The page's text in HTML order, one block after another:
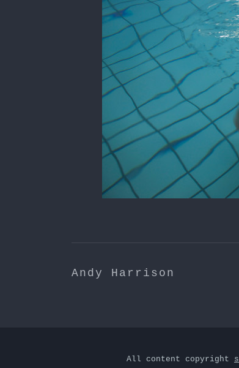
Andy Harrison
All content copyright